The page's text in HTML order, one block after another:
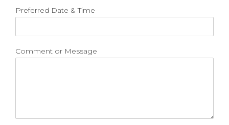
Preferred Date & Time
Comment or Message